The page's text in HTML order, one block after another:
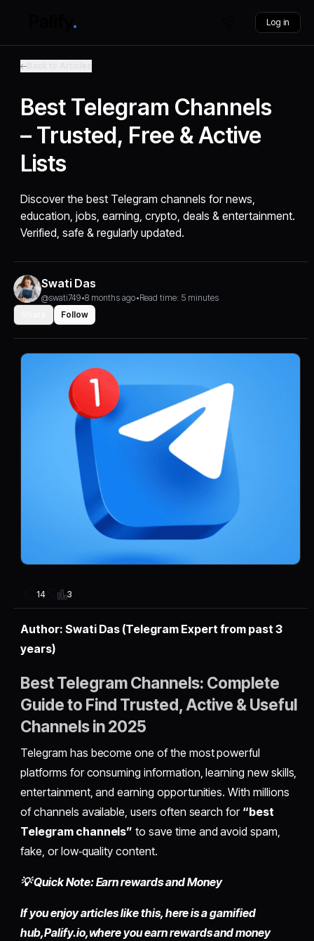
Log in
Best Telegram Channels
– Trusted, Free & Active
Lists
Discover the best Telegram channels for news,
education, jobs, earning, crypto, deals & entertainment.
Verified, safe & regularly updated.
Swati Das
@swati749•8 months ago•Read time: 5 minutes
Follow
14 3
Author: Swati Das (Telegram Expert from past 3
years)
Best Telegram Channels: Complete
Guide to Find Trusted, Active & Useful
Channels in 2025
Telegram has become one of the most powerful
platforms for consuming information, learning new skills,
entertainment, and earning opportunities. With millions
of channels available, users often search for “best
Telegram channels” to save time and avoid spam,
fake, or low‑quality content.
💡 Quick Note: Earn rewards and Money
If you enjoy articles like this, here is a gamified
hub,Palify.io,where you earn rewards and money